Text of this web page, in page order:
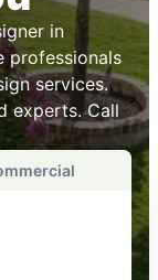
in
professionals
services.
experts. Call